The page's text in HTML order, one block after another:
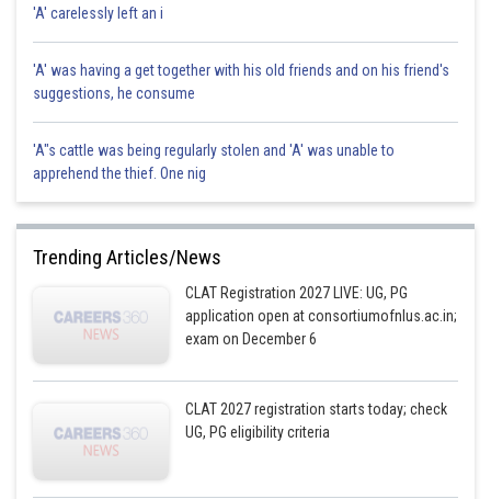
'A' carelessly left an i
'A' was having a get together with his old friends and on his friend's
suggestions, he consume
'A"s cattle was being regularly stolen and 'A' was unable to
apprehend the thief. One nig
Trending Articles/News
CLAT Registration 2027 LIVE: UG, PG
application open at consortiumofnlus.ac.in;
exam on December 6
CLAT 2027 registration starts today; check
UG, PG eligibility criteria